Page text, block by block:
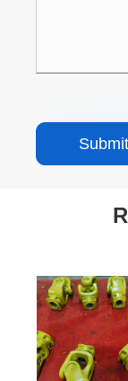
Submit